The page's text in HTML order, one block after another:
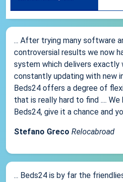
... After trying many software
controversial results we now
system which delivers exactly
constantly updating with new
Beds24 offers a degree of
that is really hard to find ....
Beds24, give it a chance and
Stefano Greco Relocabroad
... Beds24 is by far the